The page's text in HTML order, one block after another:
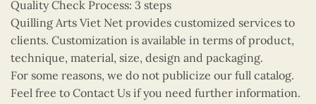
Quality Check Process: 3 steps
Quilling Arts Viet Net provides customized services to
clients. Customization is available in terms of product,
technique, material, size, design and packaging.
For some reasons, we do not publicize our full catalog.
Feel free to Contact Us if you need further information.